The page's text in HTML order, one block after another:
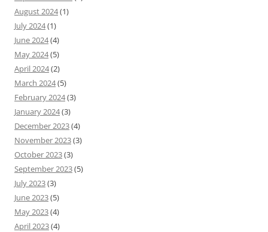
August 2024(1)
July 2024(1)
June 2024(4)
May 2024(5)
April 2024(2)
March 2024(5)
February 2024(3)
January 2024(3)
December 2023(4)
November 2023(3)
October 2023(3)
September 2023(5)
July 2023(3)
June 2023(5)
May 2023(4)
April 2023(4)